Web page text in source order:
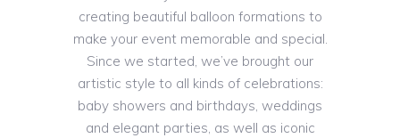
creating beautiful balloon formations to
make your event memorable and special.
Since we started, we’ve brought our
artistic style to all kinds of celebrations:
baby showers and birthdays, weddings
and elegant parties, as well as iconic